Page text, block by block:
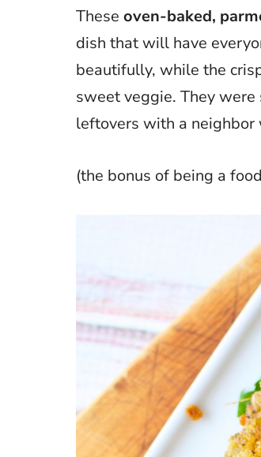
These oven-baked,
dish that will have
beautifully, while the
sweet veggie. They
leftovers with a neighbor
(the bonus of being a